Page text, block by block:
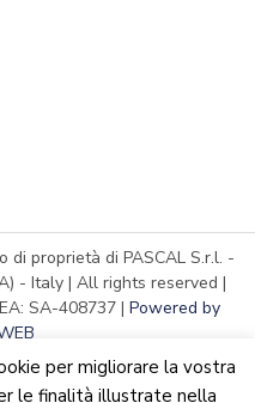
di proprietà di PASCAL S.r.l. -
- Italy | All rights reserved |
SA-408737 | Powered by
per migliorare la vostra
le finalità illustrate nella